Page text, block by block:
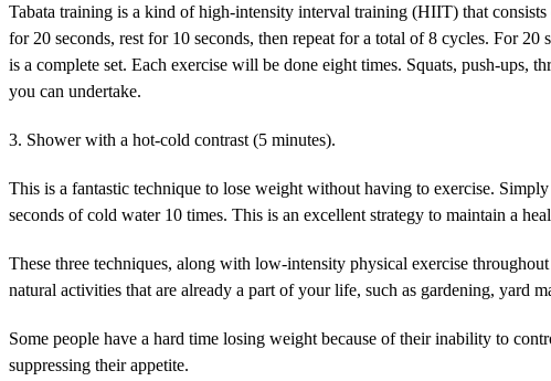
Tabata training is a kind of high-intensity interval training (HIIT) that
for 20 seconds, rest for 10 seconds, then repeat for a total of 8 cycles. For
is a complete set. Each exercise will be done eight times. Squats, push-ups,
you can undertake.
3. Shower with a hot-cold contrast (5 minutes).
This is a fantastic technique to lose weight without having to exercise.
seconds of cold water 10 times. This is an excellent strategy to maintain a
These three techniques, along with low-intensity physical exercise
natural activities that are already a part of your life, such as gardening, yard
Some people have a hard time losing weight because of their inability to
suppressing their appetite.